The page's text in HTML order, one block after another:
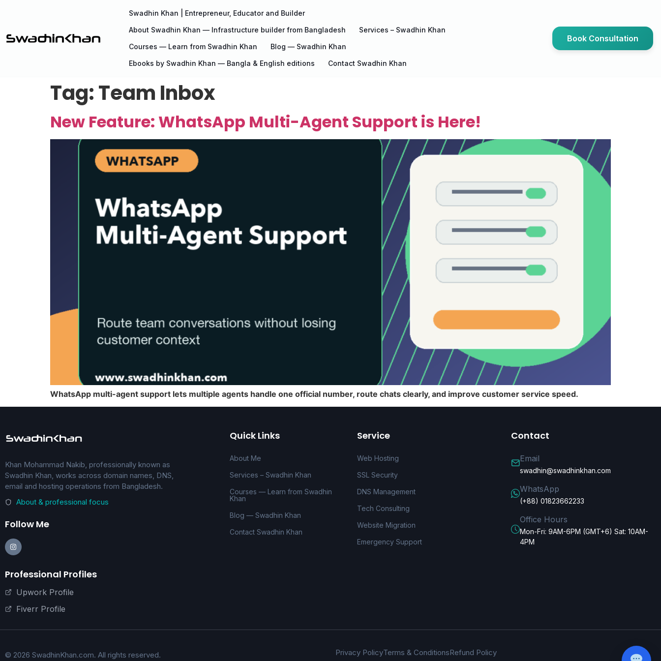
Swadhin Khan | Entrepreneur, Educator and Builder
About Swadhin Khan — Infrastructure builder from Bangladesh
Services – Swadhin Khan
Courses — Learn from Swadhin Khan
Blog — Swadhin Khan
Ebooks by Swadhin Khan — Bangla & English editions
Contact Swadhin Khan
Book Consultation
Tag:Team Inbox
New Feature: WhatsApp Multi-Agent Support is Here!
WhatsApp multi-agent support lets multiple agents handle one official number, route chats clearly, and improve customer service speed.
Khan Mohammad Nakib, professionally known as
Swadhin Khan, works across domain names, DNS,
email and hosting operations from Bangladesh.
About & professional focus
Follow Me
Professional Profiles
Upwork Profile
Fiverr Profile
Quick Links
About Me
Services – Swadhin Khan
Courses — Learn from Swadhin
Khan
Blog — Swadhin Khan
Contact Swadhin Khan
Service
Web Hosting
SSL Security
DNS Management
Tech Consulting
Website Migration
Emergency Support
Contact
Email
swadhin@swadhinkhan.com
WhatsApp
(+88) 01823662233
Office Hours
Mon-Fri: 9AM-6PM (GMT+6) Sat: 10AM-
4PM
© 2026 SwadhinKhan.com. All rights reserved. Privacy PolicyTerms & ConditionsRefund Policy